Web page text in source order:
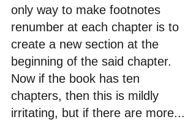
only way to make footnotes
renumber at each chapter is to
create a new section at the
beginning of the said chapter.
Now if the book has ten
chapters, then this is mildly
irritating, but if there are more...